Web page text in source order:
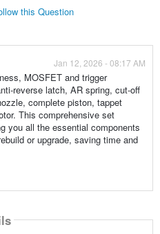
this Question
Jan 12, 2026 - 08:17 AM
MOSFET and trigger
reverse latch, AR spring, cut-off
complete piston, tappet
This comprehensive set
you all the essential components
or upgrade, saving time and